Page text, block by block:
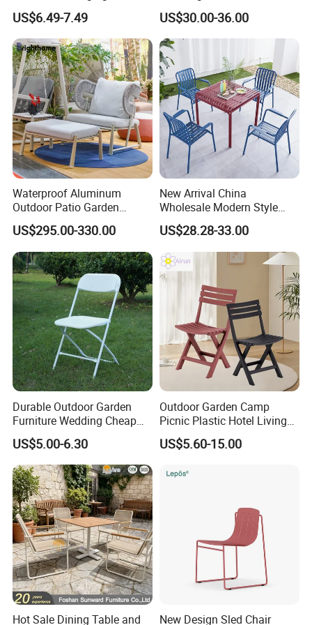
furniture ideas to life with precision and
professionalism.
Swing Chair
US$6.49-7.49
Aluminum Rattan Wicker
Garden Chair for Patio
Outdoor Restaurant Cafe
US$30.00-36.00
Waterproof Aluminum
Outdoor Patio Garden
Furniture Lounge Chairs
US$295.00-330.00
New Arrival China
Wholesale Modern Style
Aluminum Dining Garden
Outdoor Furniture
US$28.28-33.00
Durable Outdoor Garden
Furniture Wedding Cheap
Commercial Grade Banquet
Events Plastic Foldable
Chair
US$5.00-6.30
Outdoor Garden Camp
Picnic Plastic Hotel Living
Room Office Dining Easy
Folding Leisure Lounge
Chair for Weddings Kitchen
US$5.60-15.00
Hot Sale Dining Table and New Design Sled Chair